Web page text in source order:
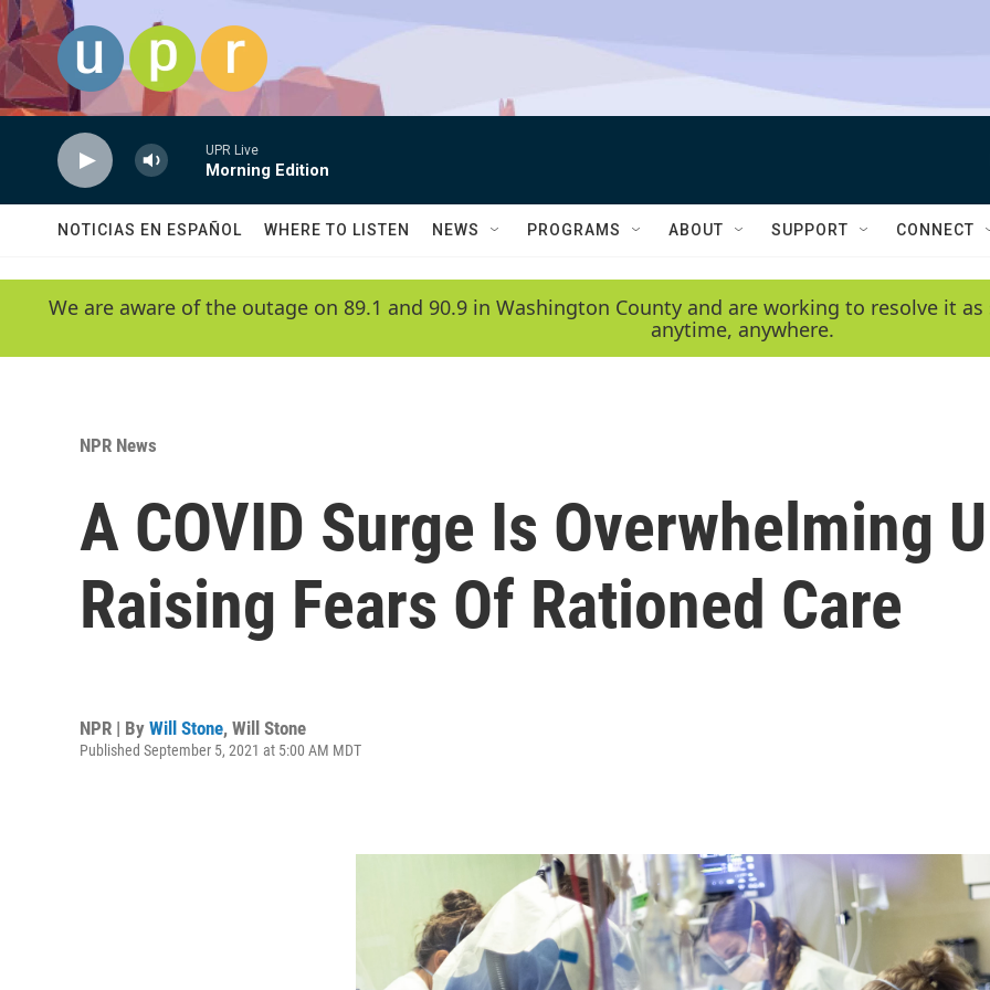
Skip to main content
UPR Live
Morning Edition
NOTICIAS EN ESPAÑOL WHERE TO LISTEN NEWS PROGRAMS ABOUT SUPPORT CONNECT
We are aware of the outage on 89.1 and 90.9 in Washington County and are working to resolve it
anytime, anywhere.
NPR News
A COVID Surge Is Overwhelming
Raising Fears Of Rationed Care
NPR | By Will Stone, Will Stone
Published September 5, 2021 at 5:00 AM MDT